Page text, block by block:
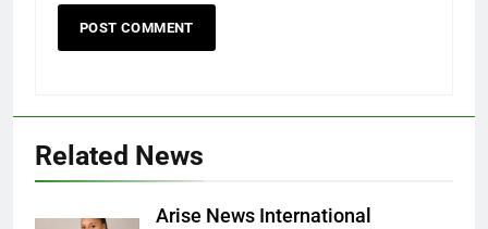
Related News
Arise News International